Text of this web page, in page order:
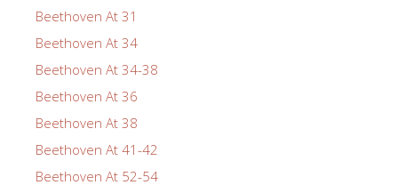
Beethoven At 31
Beethoven At 34
Beethoven At 34-38
Beethoven At 36
Beethoven At 38
Beethoven At 41-42
Beethoven At 52-54